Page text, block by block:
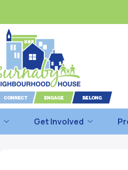
Get Involved